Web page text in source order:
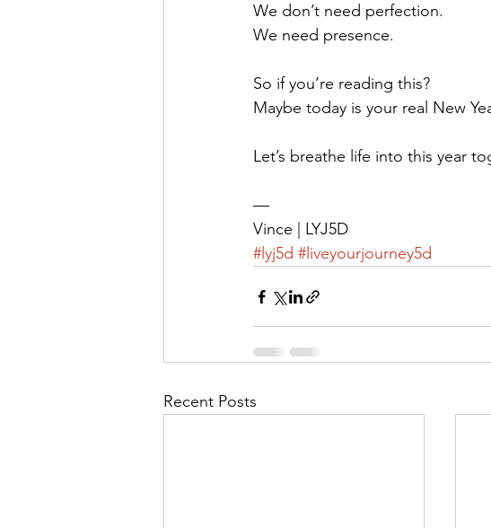
We don’t need perfection.
We need presence.
So if you’re reading this?
Maybe today is your real New
Let’s breathe life into this year
—
Vince | LYJ5D
#lyj5d #liveyourjourney5d
Recent Posts